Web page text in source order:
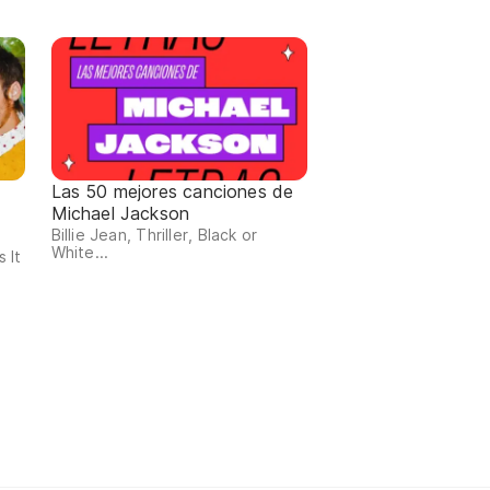
It
Las 50 mejores canciones de
Michael Jackson
Billie Jean, Thriller, Black or
White...